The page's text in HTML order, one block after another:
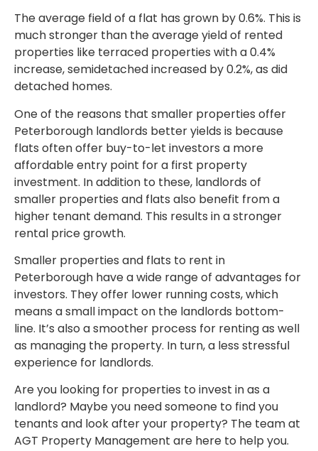
The average field of a flat has grown by 0.6%. This is
much stronger than the average yield of rented
properties like terraced properties with a 0.4%
increase, semidetached increased by 0.2%, as did
detached homes.
One of the reasons that smaller properties offer
Peterborough landlords better yields is because
flats often offer buy-to-let investors a more
affordable entry point for a first property
investment. In addition to these, landlords of
smaller properties and flats also benefit from a
higher tenant demand. This results in a stronger
rental price growth.
Smaller properties and flats to rent in
Peterborough have a wide range of advantages for
investors. They offer lower running costs, which
means a small impact on the landlords bottom-
line. It’s also a smoother process for renting as well
as managing the property. In turn, a less stressful
experience for landlords.
Are you looking for properties to invest in as a
landlord? Maybe you need someone to find you
tenants and look after your property? The team at
AGT Property Management are here to help you.